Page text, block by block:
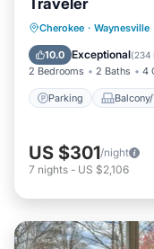
Traveler
Cherokee · Waynesville
10.0 Exceptional(234
2 Bedrooms 2 Baths 4
Parking
Parking
Air
US $301/night
7 nights - US $2,106